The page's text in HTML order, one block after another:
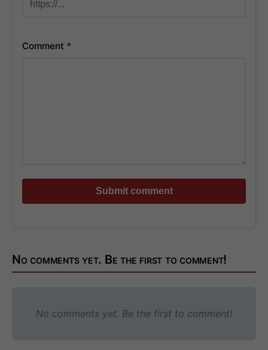
Comment *
No comments yet. Be the first to comment!
No comments yet. Be the first to comment!